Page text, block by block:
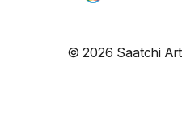
© 2026 Saatchi